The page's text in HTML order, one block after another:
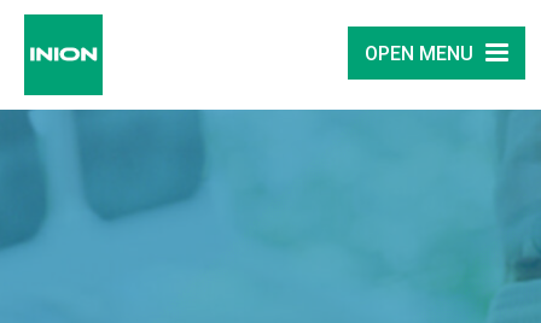
OPEN MENU